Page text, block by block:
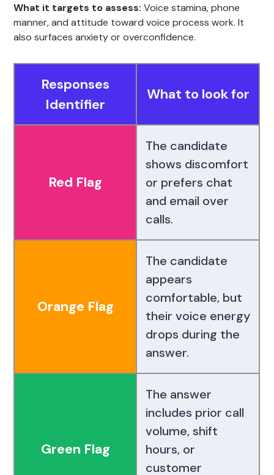
What it targets to assess: Voice stamina, phone
manner, and attitude toward voice process work. It
also surfaces anxiety or overconfidence.
Responses
Identifier
What to look for
Red Flag
The candidate
shows discomfort
or prefers chat
and email over
calls.
Orange Flag
The candidate
appears
comfortable, but
their voice energy
drops during the
answer.
Green Flag
The answer
includes prior call
volume, shift
hours, or
customer